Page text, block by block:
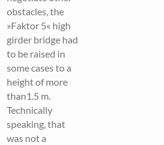
obstacles, the
»Faktor 5« high
girder bridge had
to be raised in
some cases to a
height of more
than1.5 m.
Technically
speaking, that
was not a